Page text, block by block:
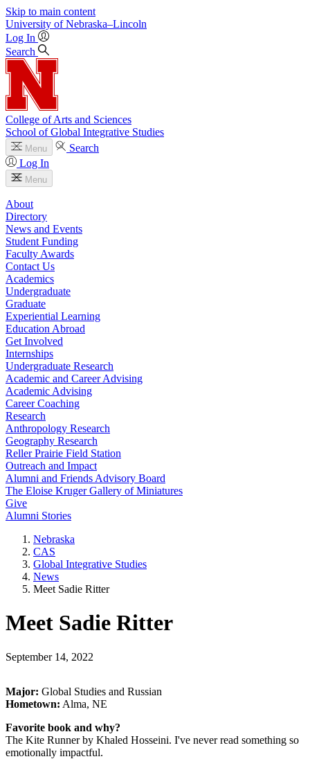
Skip to main content
University of Nebraska–Lincoln
Log In
Search
College of Arts and Sciences
School of Global Integrative Studies
Menu
Search
Log In
Menu
About
Directory
News and Events
Student Funding
Faculty Awards
Contact Us
Academics
Undergraduate
Graduate
Experiential Learning
Education Abroad
Get Involved
Internships
Undergraduate Research
Academic and Career Advising
Academic Advising
Career Coaching
Research
Anthropology Research
Geography Research
Reller Prairie Field Station
Outreach and Impact
Alumni and Friends Advisory Board
The Eloise Kruger Gallery of Miniatures
Give
Alumni Stories
Nebraska
CAS
Global Integrative Studies
News
Meet Sadie Ritter
Meet Sadie Ritter
September 14, 2022
Major: Global Studies and Russian
Hometown: Alma, NE
Favorite book and why?
The Kite Runner by Khaled Hosseini. I've never read something so
emotionally impactful.